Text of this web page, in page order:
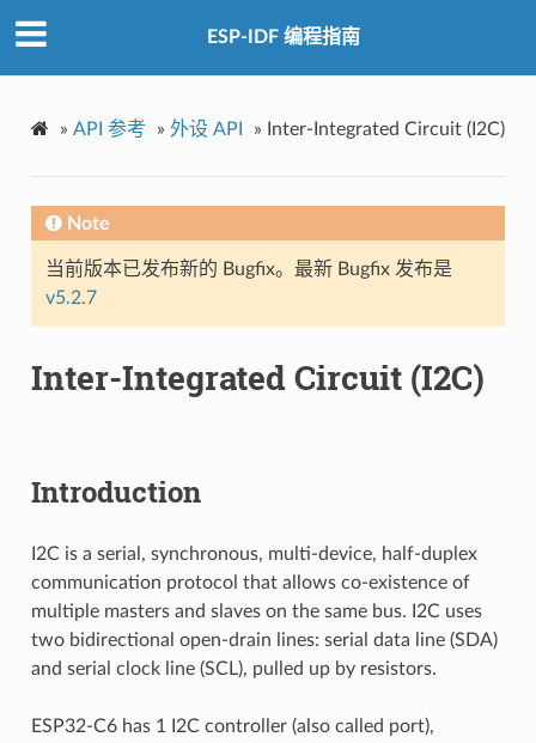
ESP-IDF 编程指南
» API 参考 » 外设 API » Inter-Integrated Circuit (I2C)
Note
当前版本已发布新的 Bugfix。最新 Bugfix 发布是
v5.2.7
Inter-Integrated Circuit (I2C)
Introduction
I2C is a serial, synchronous, multi-device, half-duplex
communication protocol that allows co-existence of
multiple masters and slaves on the same bus. I2C uses
two bidirectional open-drain lines: serial data line (SDA)
and serial clock line (SCL), pulled up by resistors.
ESP32-C6 has 1 I2C controller (also called port),